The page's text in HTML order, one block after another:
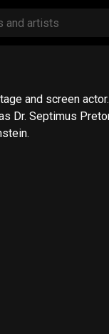
and screen
Dr. Septimus